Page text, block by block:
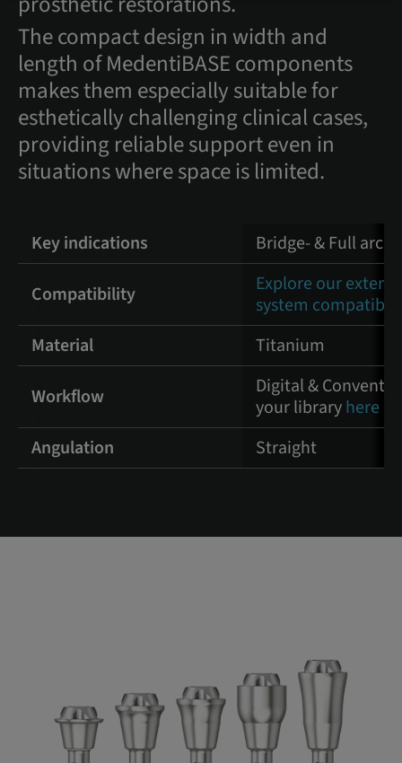
The compact design in width and
length of MedentiBASE components
makes them especially suitable for
esthetically challenging clinical cases,
providing reliable support even in
situations where space is limited.
Key indications Bridge- & Full
Compatibility
Explore our
system
Material
Titanium
Workflow
Digital &
your libraryhere
Angulation
Straight